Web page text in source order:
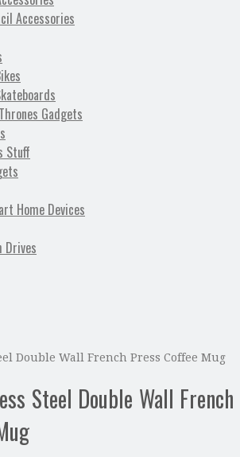
Accessories
Gadgets
Stuff
Home Devices
Drives
Double Wall French Press Coffee Mug
Steel Double Wall French